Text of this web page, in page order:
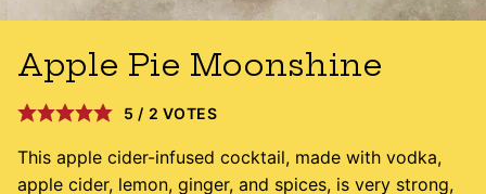
Apple Pie Moonshine
5 / 2 VOTES
This apple cider-infused cocktail, made with vodka,
apple cider, lemon, ginger, and spices, is very strong,